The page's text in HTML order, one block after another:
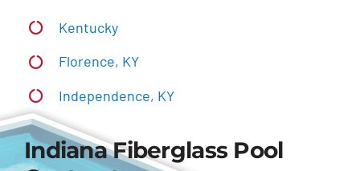
Kentucky
Florence, KY
Independence, KY
Indiana Fiberglass Pool